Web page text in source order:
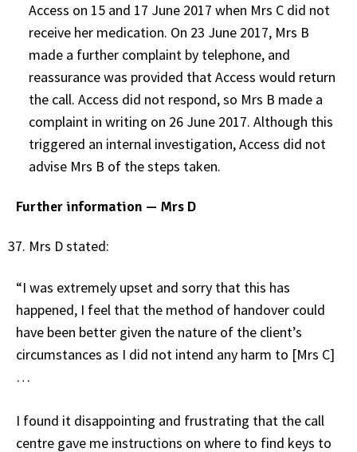
Access on 15 and 17 June 2017 when Mrs C did not
receive her medication. On 23 June 2017, Mrs B
made a further complaint by telephone, and
reassurance was provided that Access would return
the call. Access did not respond, so Mrs B made a
complaint in writing on 26 June 2017. Although this
triggered an internal investigation, Access did not
advise Mrs B of the steps taken.
Further information — Mrs D
Mrs D stated:
“I was extremely upset and sorry that this has
happened, I feel that the method of handover could
have been better given the nature of the client’s
circumstances as I did not intend any harm to [Mrs C]
…
I found it disappointing and frustrating that the call
centre gave me instructions on where to find keys to